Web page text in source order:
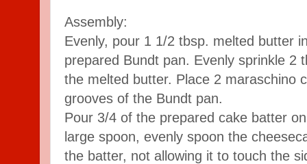
Assembly:
Evenly, pour 1 1/2 tbsp. melted butter
prepared Bundt pan. Evenly sprinkle 2
the melted butter. Place 2 maraschino
grooves of the Bundt pan.
Pour 3/4 of the prepared cake batter
large spoon, evenly spoon the
the batter, not allowing it to touch the